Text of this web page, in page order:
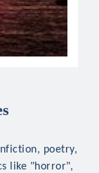
poetry,
like "horror",